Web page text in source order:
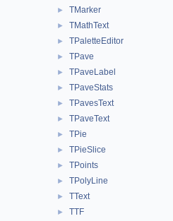
► TMarker
► TMathText
► TPaletteEditor
► TPave
► TPaveLabel
► TPaveStats
► TPavesText
► TPaveText
► TPie
► TPieSlice
► TPoints
► TPolyLine
► TText
► TTF